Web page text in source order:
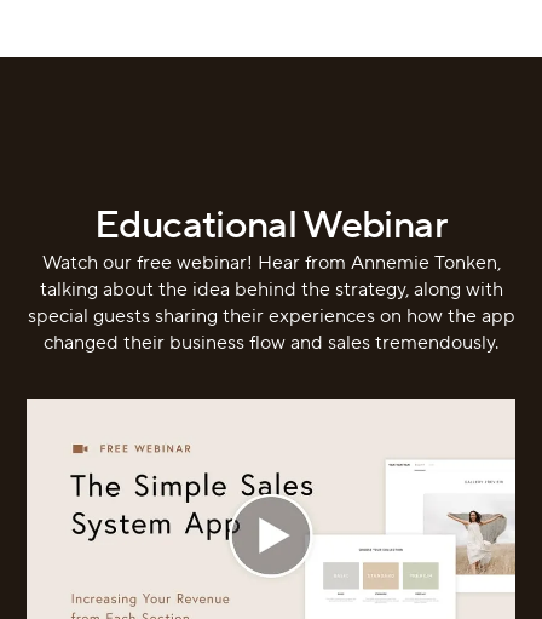
Educational Webinar
Watch our free webinar! Hear from Annemie Tonken,
talking about the idea behind the strategy, along with
special guests sharing their experiences on how the app
changed their business flow and sales tremendously.